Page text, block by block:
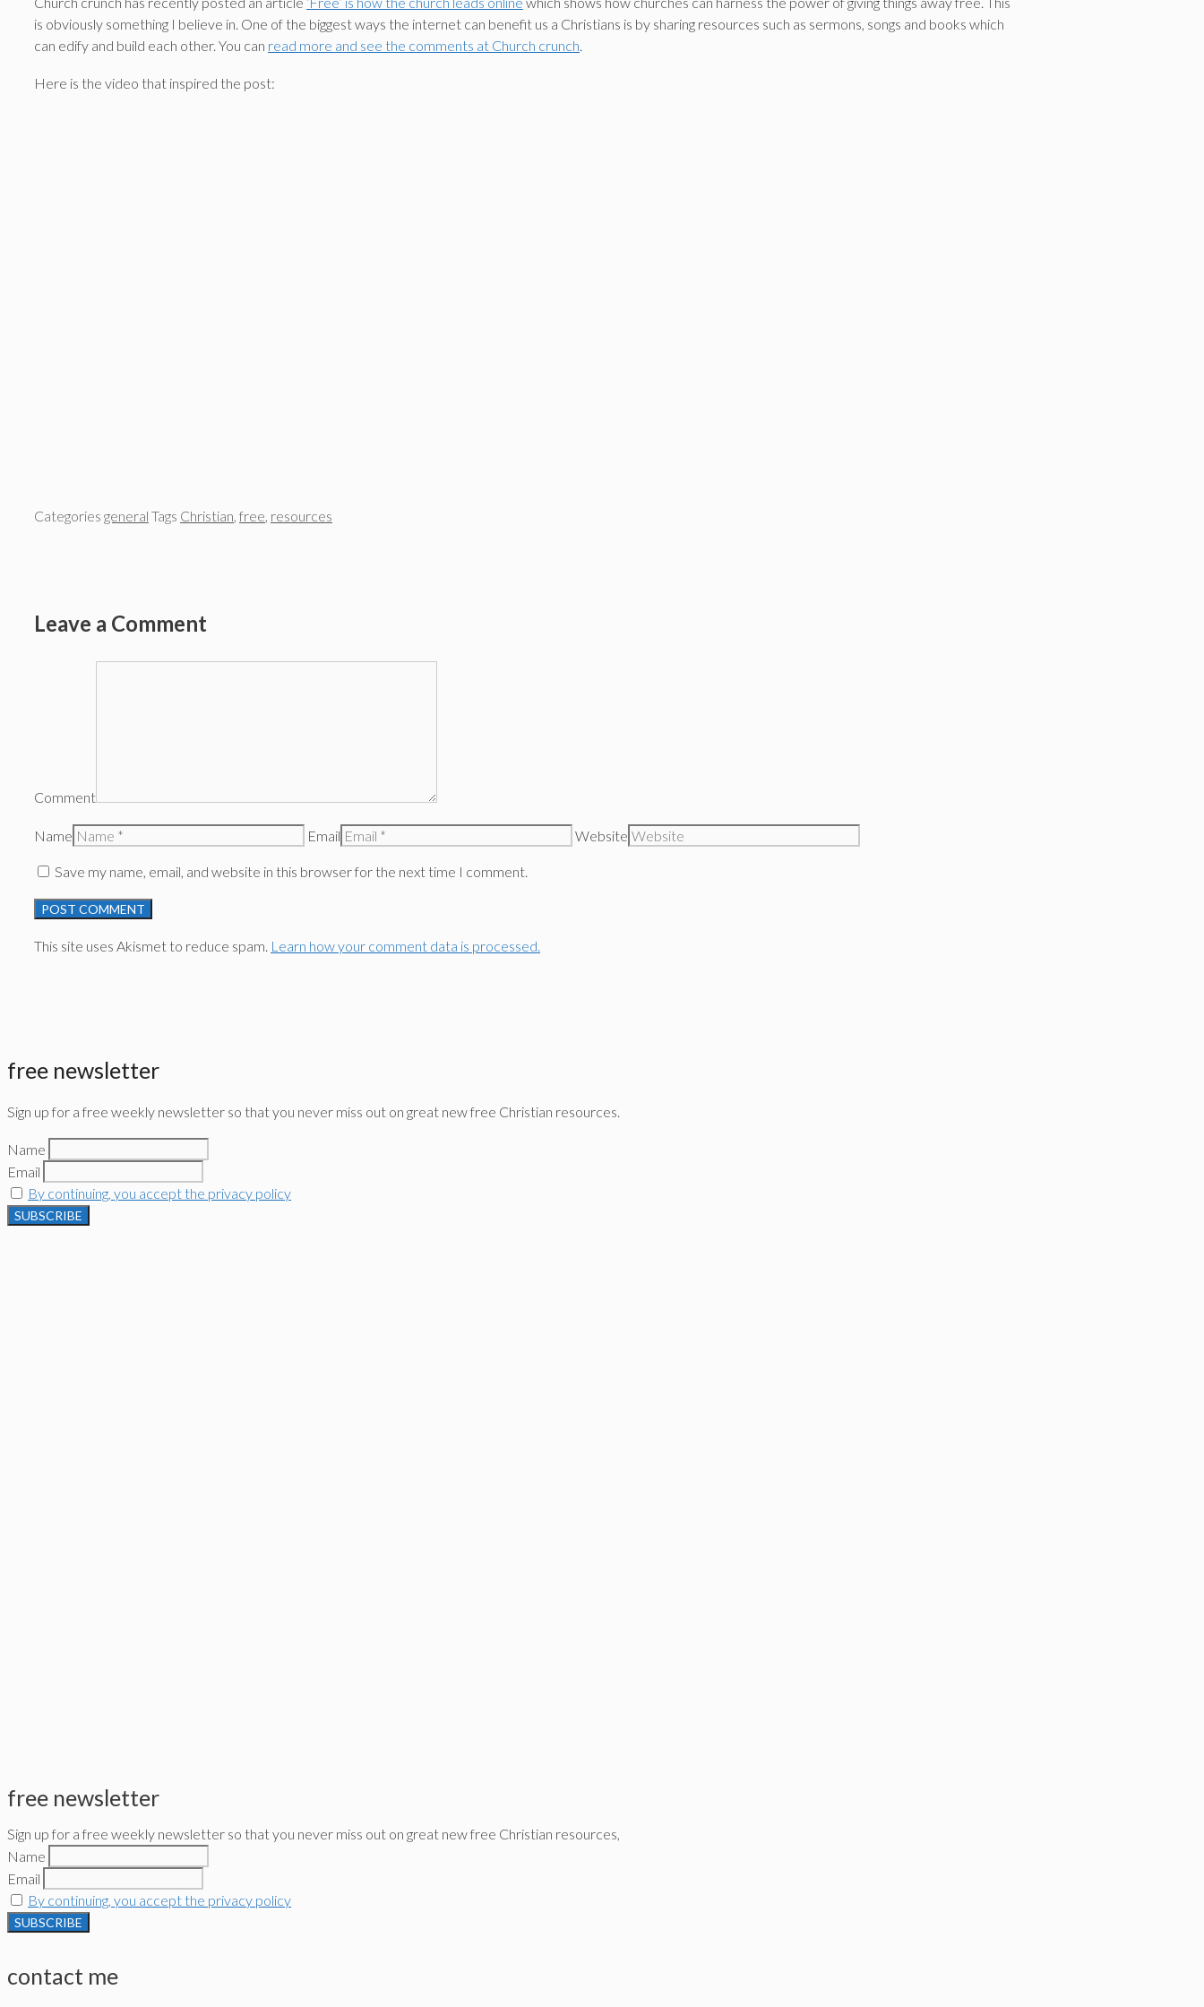
is obviously something I believe in. One of the biggest ways the internet can benefit us a Christians is by sharing resources such as sermons, songs and books which
can edify and build each other. You can read more and see the comments at Church crunch.
Here is the video that inspired the post:
Categories general Tags Christian, free, resources
Leave a Comment
Comment
Name Email Website
Save my name, email, and website in this browser for the next time I comment.
This site uses Akismet to reduce spam. Learn how your comment data is processed.
free newsletter
Sign up for a free weekly newsletter so that you never miss out on great new free Christian resources.
Name
Email
By continuing, you accept the privacy policy
free newsletter
Sign up for a free weekly newsletter so that you never miss out on great new free Christian resources,
Name
Email
By continuing, you accept the privacy policy
contact me